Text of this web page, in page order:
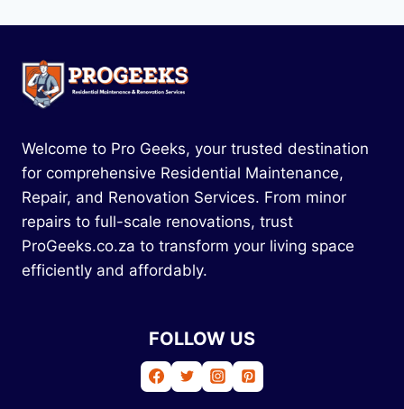
Welcome to Pro Geeks, your trusted destination
for comprehensive Residential Maintenance,
Repair, and Renovation Services. From minor
repairs to full-scale renovations, trust
ProGeeks.co.za to transform your living space
efficiently and affordably.
FOLLOW US